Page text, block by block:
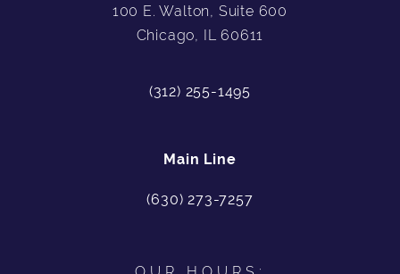
100 E. Walton, Suite 600
Chicago, IL 60611
(312) 255-1495
Main Line
(630) 273-7257